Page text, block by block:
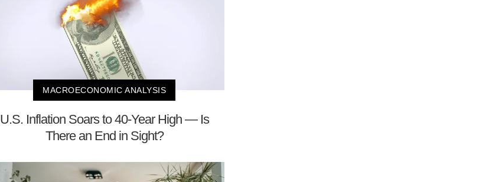
MACROECONOMIC ANALYSIS
U.S. Inflation Soars to 40-Year High — Is
There an End in Sight?